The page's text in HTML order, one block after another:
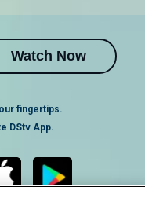
Watch Now
fingertips.
DStv App.